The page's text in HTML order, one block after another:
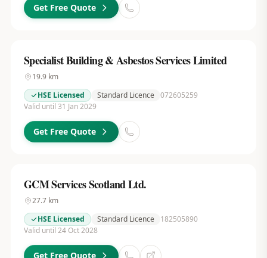
Get Free Quote
Specialist Building & Asbestos Services Limited
19.9km
HSE Licensed
Standard Licence 072605259
Valid until 31 Jan 2029
Get Free Quote
GCM Services Scotland Ltd.
27.7km
HSE Licensed
Standard Licence
182505890
Valid until 24 Oct 2028
Get Free Quote